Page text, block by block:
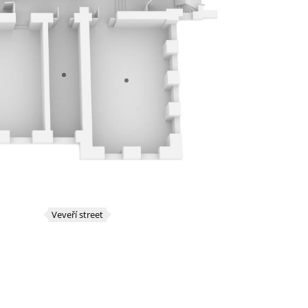
Veveří street